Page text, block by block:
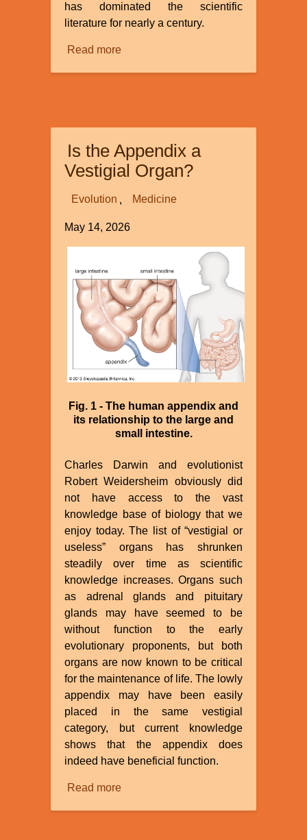
has dominated the scientific
literature for nearly a century.
Read moreabout
Is the Appendix a
Vestigial Organ?
Evolution Medicine
May 14, 2026
Fig. 1 - The human appendix and
its relationship to the large and
small intestine.
Charles Darwin and evolutionist
Robert Weidersheim obviously did
not have access to the vast
knowledge base of biology that we
enjoy today. The list of “vestigial or
useless” organs has shrunken
steadily over time as scientific
knowledge increases. Organs such
as adrenal glands and pituitary
glands may have seemed to be
without function to the early
evolutionary proponents, but both
organs are now known to be critical
for the maintenance of life. The lowly
appendix may have been easily
placed in the same vestigial
category, but current knowledge
shows that the appendix does
indeed have beneficial function.
Read moreabout